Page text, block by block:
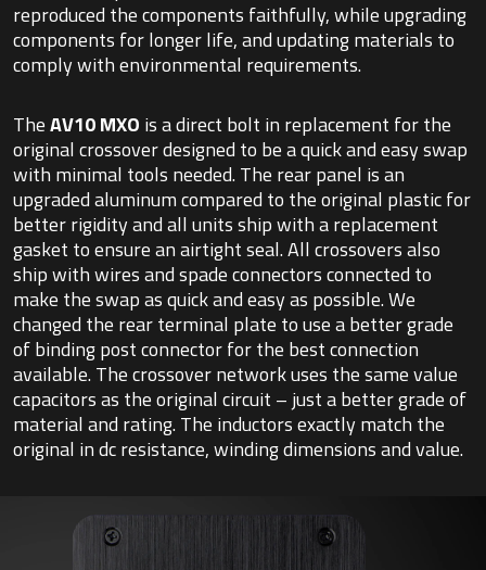
reproduced the components faithfully, while upgrading
components for longer life, and updating materials to
comply with environmental requirements.
TheAV10 MXO is a direct bolt in replacement for the
original crossover designed to be a quick and easy swap
with minimal tools needed. The rear panel is an
upgraded aluminum compared to the original plastic for
better rigidity and all units ship with a replacement
gasket to ensure an airtight seal. All crossovers also
ship with wires and spade connectors connected to
make the swap as quick and easy as possible. We
changed the rear terminal plate to use a better grade
of binding post connector for the best connection
available. The crossover network uses the same value
capacitors as the original circuit – just a better grade of
material and rating. The inductors exactly match the
original in dc resistance, winding dimensions and value.